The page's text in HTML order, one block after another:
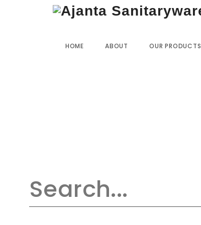
Our Products »SO-35 Wall Mixer L-Bend
HOME ABOUT OUR PRODUCTS